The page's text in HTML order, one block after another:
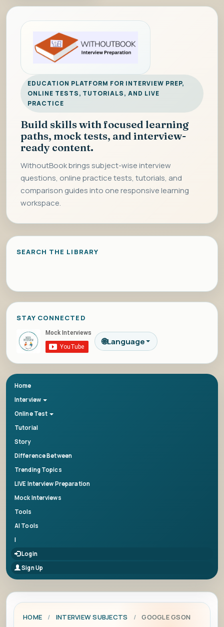
EDUCATION PLATFORM FOR INTERVIEW PREP,
ONLINE TESTS, TUTORIALS, AND LIVE
PRACTICE
Build skills with focused learning
paths, mock tests, and interview-
ready content.
WithoutBook brings subject-wise interview
questions, online practice tests, tutorials, and
comparison guides into one responsive learning
workspace.
SEARCH THE LIBRARY
STAY CONNECTED
🌐Language
Home
Interview
Online Test
Tutorial
Story
Difference Between
Trending Topics
LIVE Interview Preparation
Mock Interviews
Tools
AI Tools
|
Login
Sign Up
HOME / INTERVIEW SUBJECTS / GOOGLE GSON